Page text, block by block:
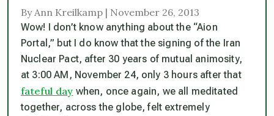
By Ann Kreilkamp | November 26, 2013
Wow! I don’t know anything about the “Aion
Portal,” but I do know that the signing of the Iran
Nuclear Pact, after 30 years of mutual animosity,
at 3:00 AM, November 24, only 3 hours after that
fateful day when, once again, we all meditated
together, across the globe, felt extremely